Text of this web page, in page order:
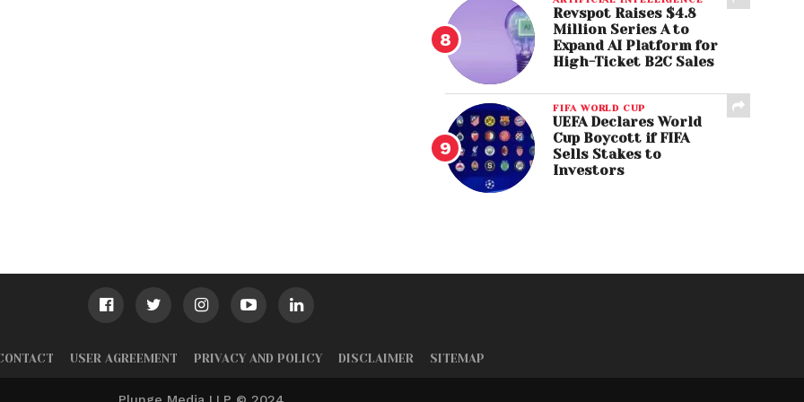
Revspot Raises $4.8
Million Series A to
Expand AI Platform for
High-Ticket B2C Sales
FIFA WORLD CUP
UEFA Declares World
Cup Boycott if FIFA
Sells Stakes to
Investors
USER AGREEMENT PRIVACY AND POLICY DISCLAIMER SITEMAP